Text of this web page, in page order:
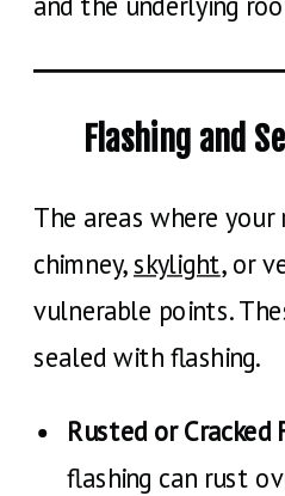
Flashing and
The areas where
chimney,skylight, or
vulnerable points.
sealed with flashing.
Rusted or Cracked
flashing can rust